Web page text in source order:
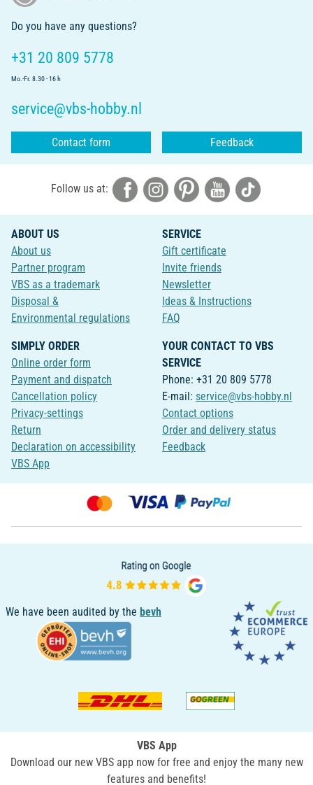
Do you have any questions?
+31 20 809 5778
Mo.-Fr. 8.30 - 16 h
service@vbs-hobby.nl
Contact form Feedback
Follow us at:
ABOUT US
About us
Partner program
VBS as a trademark
Disposal &
Environmental regulations
SERVICE
Gift certificate
Invite friends
Newsletter
Ideas & Instructions
FAQ
SIMPLY ORDER
Online order form
Payment and dispatch
Cancellation policy
Privacy-settings
Return
Declaration on accessibility
VBS App
YOUR CONTACT TO VBS
SERVICE
Phone: +31 20 809 5778
E-mail: service@vbs-hobby.nl
Contact options
Order and delivery status
Feedback
We have been audited by the bevh
VBS App
Download our new VBS app now for free and enjoy the many new
features and benefits!